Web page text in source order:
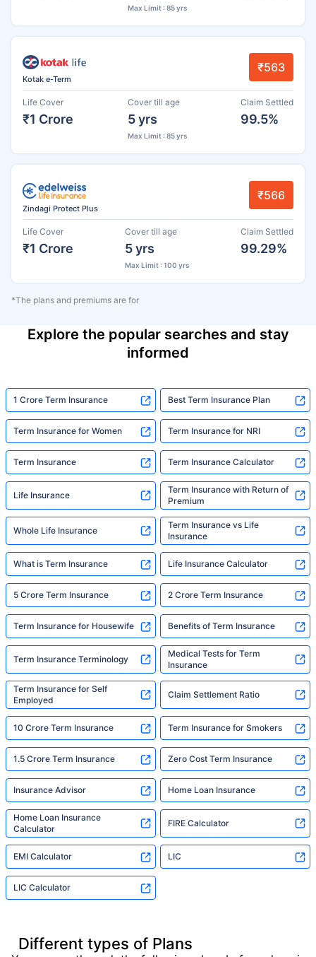
Max Limit : 85 yrs
Kotak e-Term
₹563
Life Cover
₹1 Crore
Cover till age
5 yrs
Max Limit : 85 yrs
Claim Settled
99.5%
Zindagi Protect Plus
₹566
Life Cover
₹1 Crore
Cover till age
5 yrs
Max Limit : 100 yrs
Claim Settled
99.29%
*The plans and premiums are for
Explore the popular searches and stay
informed
1 Crore Term Insurance Best Term Insurance Plan
Term Insurance for Women Term Insurance for NRI
Term Insurance Term Insurance Calculator
Life Insurance
Term Insurance with Return of
Premium
Whole Life Insurance
Term Insurance vs Life
Insurance
What is Term Insurance Life Insurance Calculator
5 Crore Term Insurance 2 Crore Term Insurance
Term Insurance for Housewife Benefits of Term Insurance
Term Insurance Terminology
Medical Tests for Term
Insurance
Term Insurance for Self
Employed
Claim Settlement Ratio
10 Crore Term Insurance Term Insurance for Smokers
1.5 Crore Term Insurance Zero Cost Term Insurance
Insurance Advisor Home Loan Insurance
Home Loan Insurance
Calculator
FIRE Calculator
EMI Calculator LIC
LIC Calculator
Different types of Plans